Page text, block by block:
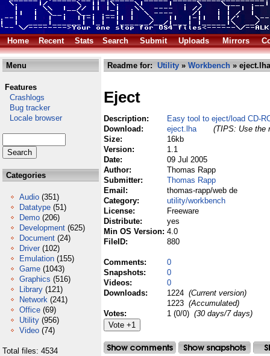
Home Recent Stats Search Submit Uploads Mirrors
Menu
Features
Crashlogs
Bug tracker
Locale browser
Categories
Audio (351)
Datatype (51)
Demo (206)
Development (625)
Document (24)
Driver (102)
Emulation (155)
Game (1043)
Graphics (516)
Library (121)
Network (241)
Office (69)
Utility (956)
Video (74)
Total files: 4534
Readme for: Utility » Workbench » eject.lha
Eject
Description:
Easy tool to eject/load CD-
Download:
eject.lha
(TIPS: Use the
Size:
16kb
Version:
1.1
Date:
09 Jul 2005
Author:
Thomas Rapp
Submitter:
Thomas Rapp
Email:
thomas-rapp/web de
Category:
utility/workbench
License:
Freeware
Distribute:
yes
Min OS Version: 4.0
FileID:
880
Comments:
0
Snapshots:
0
Videos:
0
Downloads:
1224 (Current version)
1223 (Accumulated)
Votes:
1 (0/0) (30 days/7 days)